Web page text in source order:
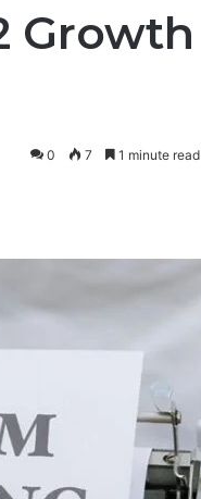
Growth
0 7 1 minute read